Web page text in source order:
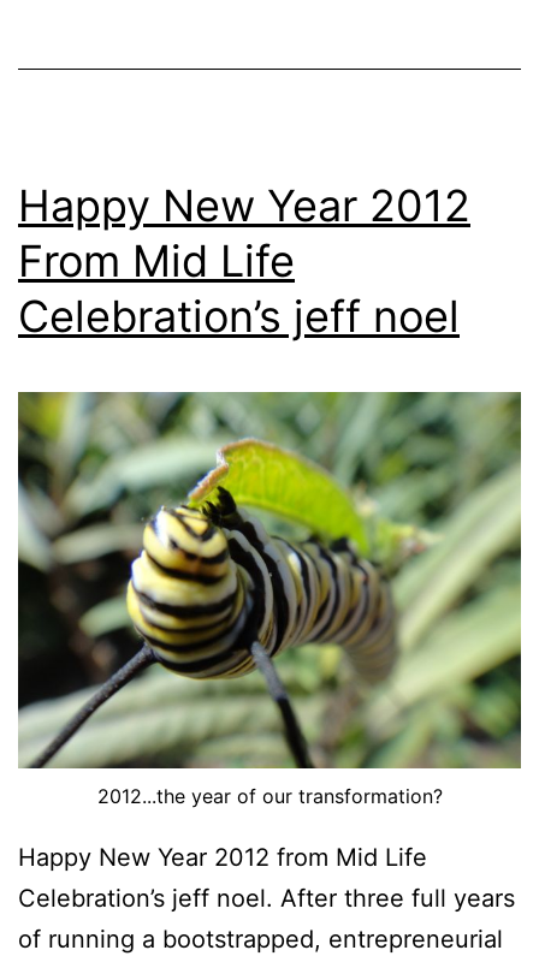
Happy New Year 2012
From Mid Life
Celebration’s jeff noel
2012...the year of our transformation?
Happy New Year 2012 from Mid Life
Celebration’s jeff noel. After three full years
of running a bootstrapped, entrepreneurial